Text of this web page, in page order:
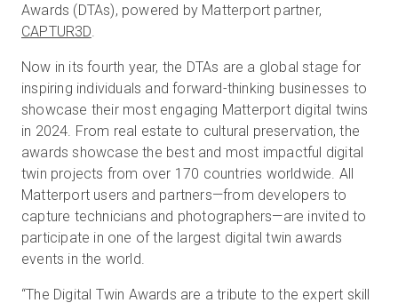
Iniciar sesión
Prueba gratuita
Ventas: +34 910 482 834
ES
Awards (DTAs), powered by Matterport partner,
CAPTUR3D.
Now in its fourth year, the DTAs are a global stage for
inspiring individuals and forward-thinking businesses to
showcase their most engaging Matterport digital twins
in 2024. From real estate to cultural preservation, the
awards showcase the best and most impactful digital
twin projects from over 170 countries worldwide. All
Matterport users and partners—from developers to
capture technicians and photographers—are invited to
participate in one of the largest digital twin awards
events in the world.
“The Digital Twin Awards are a tribute to the expert skill